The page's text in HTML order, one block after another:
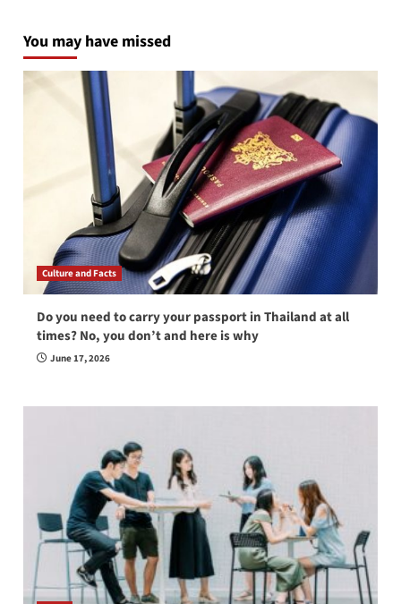
You may have missed
Culture and Facts
Do you need to carry your passport in Thailand at all
times? No, you don’t and here is why
June 17, 2026